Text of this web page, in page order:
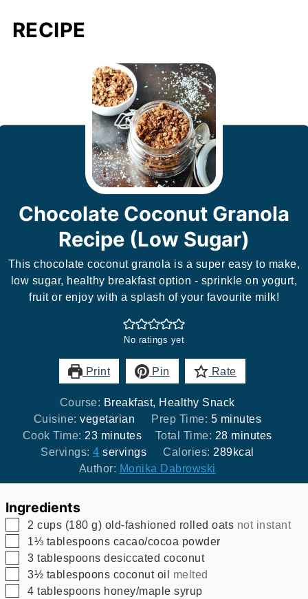
RECIPE
Chocolate Coconut Granola
Recipe (Low Sugar)
This chocolate coconut granola is a super easy to make,
low sugar, healthy breakfast option - sprinkle on yogurt,
fruit or enjoy with a splash of your favourite milk!
No ratings yet
Print Pin Rate
Course: Breakfast, Healthy Snack
Cuisine:vegetarian Prep Time: 5minutes
minutes
Cook Time: 23minutes
minutes Total Time: 28minutes
minutes
Servings:4 servings Calories: 289kcal
Author: Monika Dabrowski
Ingredients
▢
2 cups (180 g) old-fashioned rolled oats not instant
▢
1⅓ tablespoons cacao/cocoa powder
▢
3 tablespoons desiccated coconut
▢
3½ tablespoons coconut oil
melted
▢
4 tablespoons honey/maple syrup